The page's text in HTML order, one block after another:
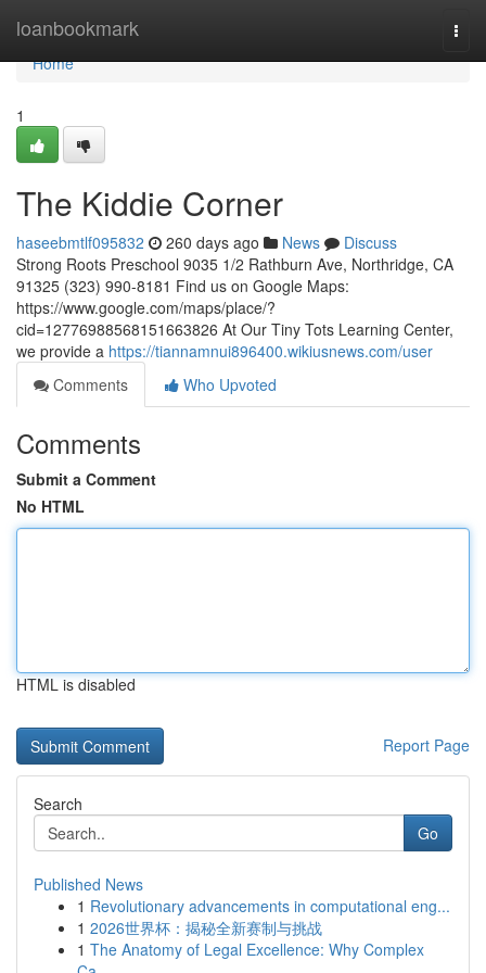
loanbookmark
Home
Home
1
The Kiddie Corner
haseebmtlf095832 260 days ago News
Discuss
Strong Roots Preschool 9035 1/2 Rathburn Ave, Northridge, CA
91325 (323) 990-8181 Find us on Google Maps:
https://www.google.com/maps/place/?
cid=12776988568151663826 At Our Tiny Tots Learning Center,
we provide a https://tiannamnui896400.wikiusnews.com/user
Comments
Who Upvoted
Comments
Submit a Comment
No HTML
HTML is disabled
Report Page
Search
Go
Published News
1 Revolutionary advancements in computational eng...
1 2026世界杯：揭秘全新赛制与挑战
1 The Anatomy of Legal Excellence: Why Complex